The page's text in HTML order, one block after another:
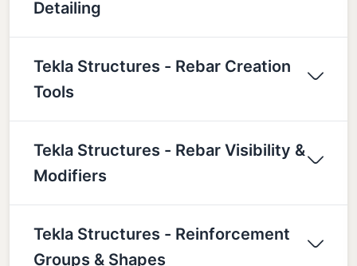
Detailing
Tekla Structures - Rebar Creation
Tools
Tekla Structures - Rebar Visibility &
Modifiers
Tekla Structures - Reinforcement
Groups & Shapes